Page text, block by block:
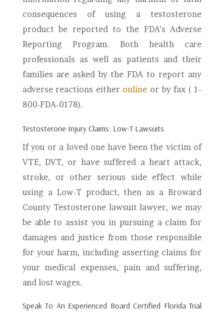
consequences of using a testosterone
product be reported to the FDA’s Adverse
Reporting Program. Both health care
professionals as well as patients and their
families are asked by the FDA to report any
adverse reactions either online or by fax ( 1-
800-FDA-0178).
Testosterone Injury Claims: Low-T Lawsuits
If you or a loved one have been the victim of
VTE, DVT, or have suffered a heart attack,
stroke, or other serious side effect while
using a Low-T product, then as a Broward
County Testosterone lawsuit lawyer, we may
be able to assist you in pursuing a claim for
damages and justice from those responsible
for your harm, including asserting claims for
your medical expenses, pain and suffering,
and lost wages.
Speak To An Experienced Board Certified Florida Trial